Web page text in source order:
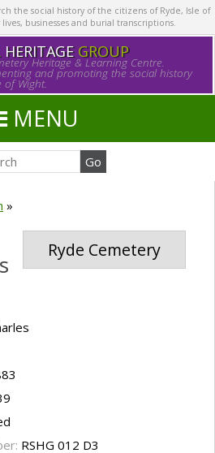
the social history of the citizens of Ryde, Isle of
businesses and burial transcriptions.
HERITAGE GROUP
Heritage & Learning Centre.
and promoting the social history
of Wight.
MENU
»
Ryde Cemetery
RSHG 012 D3